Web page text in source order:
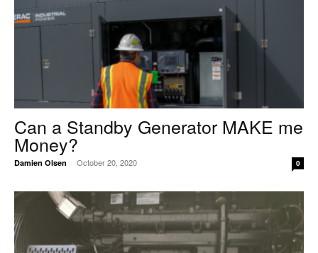
Can a Standby Generator MAKE me
Money?
Damien Olsen - October 20, 2020 0